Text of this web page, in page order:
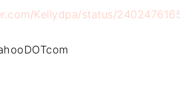
Kellydpa/status/